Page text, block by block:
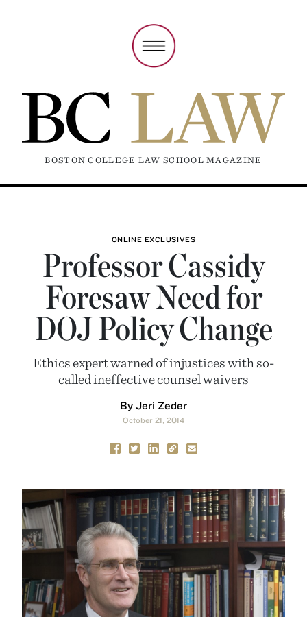
BOSTON COLLEGE LAW SCHOOL MAGAZINE
ONLINE EXCLUSIVES
Professor Cassidy
Foresaw Need for
DOJ Policy Change
Ethics expert warned of injustices with so-
called ineffective counsel waivers
By Jeri Zeder
October 21, 2014